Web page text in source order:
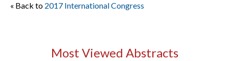
« Back to 2017 International Congress
Most Viewed Abstracts